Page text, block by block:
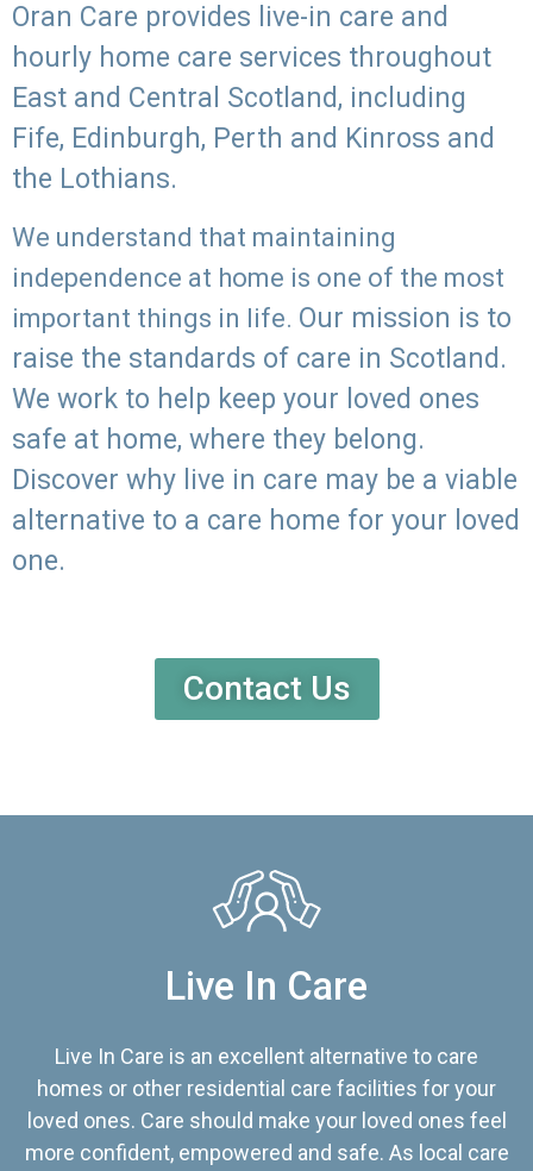
Oran Care provides live-in care and
hourly home care services throughout
East and Central Scotland, including
Fife, Edinburgh, Perth and Kinross and
the Lothians.
We understand that maintaining
independence at home is one of the most
important things in life. Our mission is to
raise the standards of care in Scotland.
We work to help keep your loved ones
safe at home, where they belong.
Discover why live in care may be a viable
alternative to a care home for your loved
one.
Contact Us
Live In Care
Live In Care is an excellent alternative to care
homes or other residential care facilities for your
loved ones. Care should make your loved ones feel
more confident, empowered and safe. As local care